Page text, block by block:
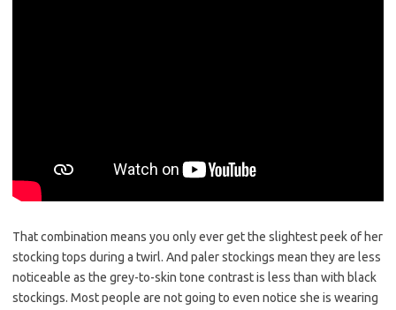
That combination means you only ever get the slightest peek of her
stocking tops during a twirl. And paler stockings mean they are less
noticeable as the grey-to-skin tone contrast is less than with black
stockings. Most people are not going to even notice she is wearing